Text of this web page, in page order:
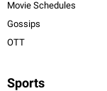
Movie Schedules
Gossips
OTT
Sports